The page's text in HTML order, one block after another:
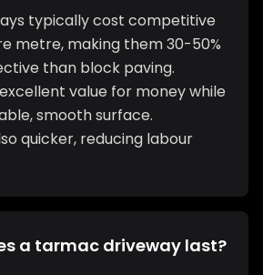
typically cost competitive
metre, making them 30-50%
than block paving.
value for money while
smooth surface.
quicker, reducing labour
a tarmac driveway last?